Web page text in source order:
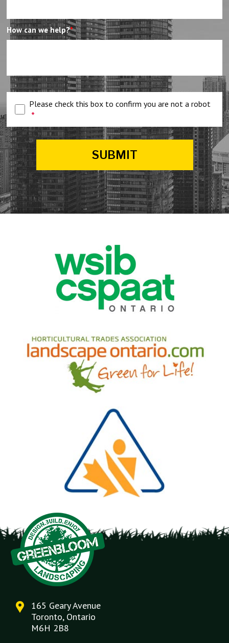
How can we help?*
Please check this box to confirm you are not a robot
*
SUBMIT
165 Geary Avenue
Toronto, Ontario
M6H 2B8